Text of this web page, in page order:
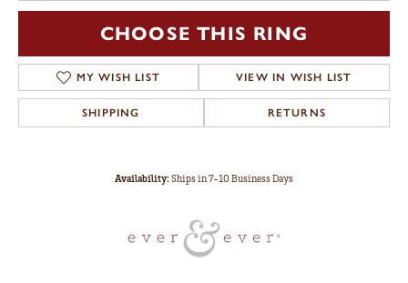
CHOOSE THIS RING
MY WISH LIST VIEW IN WISH LIST
SHIPPING RETURNS
Availability:Ships in 7-10 Business Days